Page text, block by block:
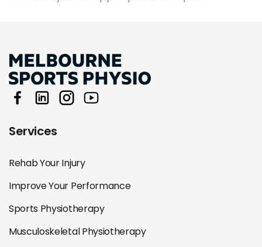
Services
Rehab Your Injury
Improve Your Performance
Sports Physiotherapy
Musculoskeletal Physiotherapy